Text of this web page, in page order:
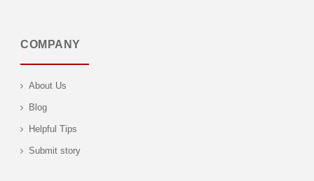
COMPANY
About Us
Blog
Helpful Tips
Submit story